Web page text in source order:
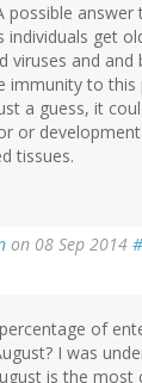
possible answer
individuals get
viruses and and
immunity to this
a guess, it
or
tissues.
on 08 Sep 2014
of
I was
is the most